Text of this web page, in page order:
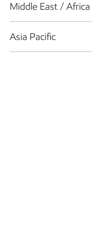
Middle East / Africa
Asia Pacific